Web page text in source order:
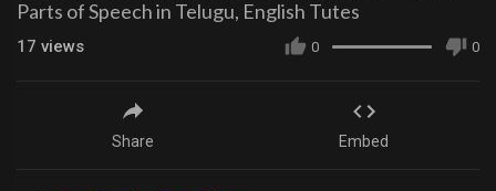
Parts of Speech in Telugu, English Tutes
0 0
17 views
Share Embed